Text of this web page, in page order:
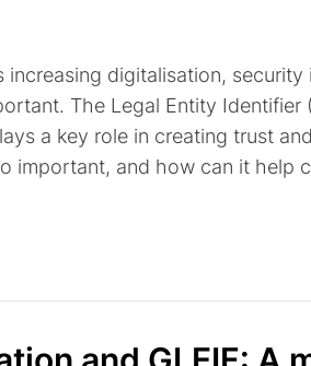
increasing digitalisation,
The Legal Entity Identifier
a key role in creating trust
important, and how can it help